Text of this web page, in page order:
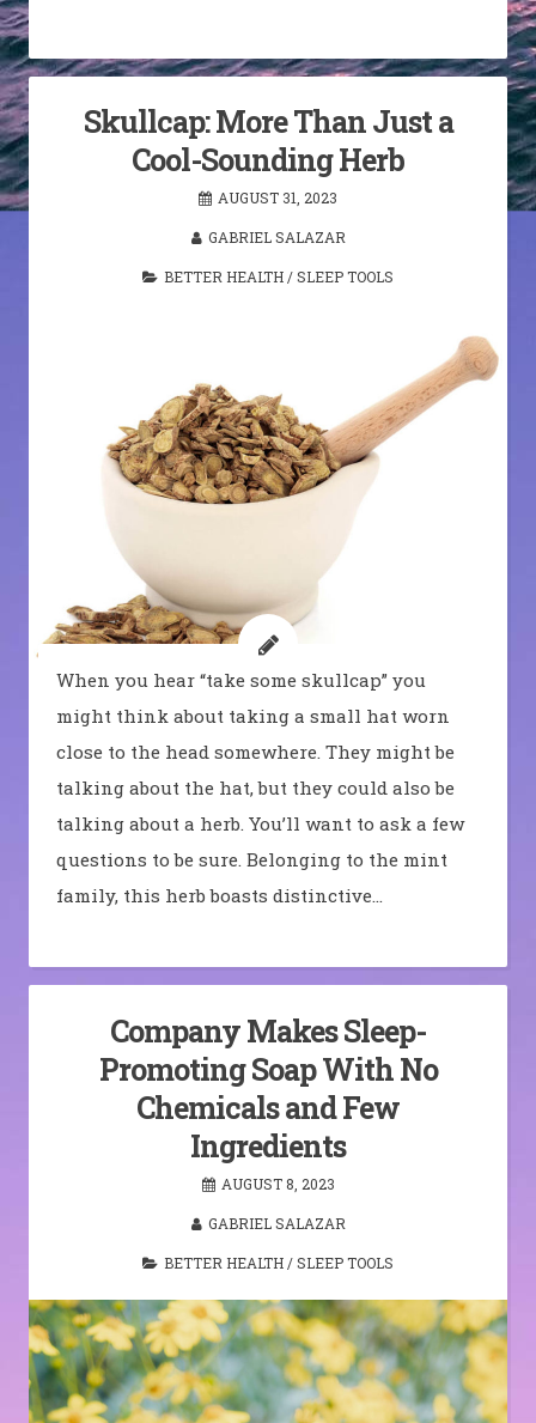
Skullcap: More Than Just a
Cool-Sounding Herb
AUGUST 31, 2023
GABRIEL SALAZAR
BETTER HEALTH /SLEEP TOOLS
When you hear “take some skullcap” you
might think about taking a small hat worn
close to the head somewhere. They might be
talking about the hat, but they could also be
talking about a herb. You’ll want to ask a few
questions to be sure. Belonging to the mint
family, this herb boasts distinctive…
Company Makes Sleep-
Promoting Soap With No
Chemicals and Few
Ingredients
AUGUST 8, 2023
GABRIEL SALAZAR
BETTER HEALTH /SLEEP TOOLS